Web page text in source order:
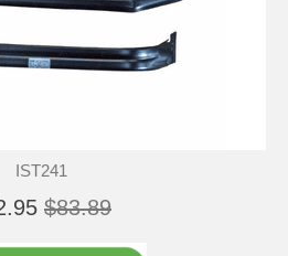
IST241
$83.89